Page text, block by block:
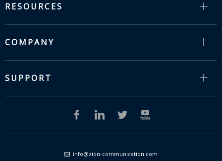
RESOURCES
COMPANY
SUPPORT
 info@zion-communication.com